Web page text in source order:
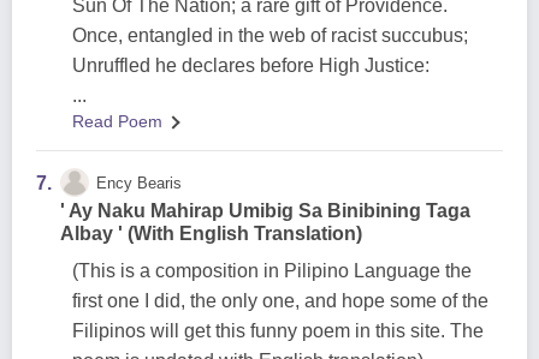
Sun Of The Nation; a rare gift of Providence.
Once, entangled in the web of racist succubus;
Unruffled he declares before High Justice:
...
Read Poem
7. Ency Bearis
' Ay Naku Mahirap Umibig Sa Binibining Taga
Albay ' (With English Translation)
(This is a composition in Pilipino Language the
first one I did, the only one, and hope some of the
Filipinos will get this funny poem in this site. The